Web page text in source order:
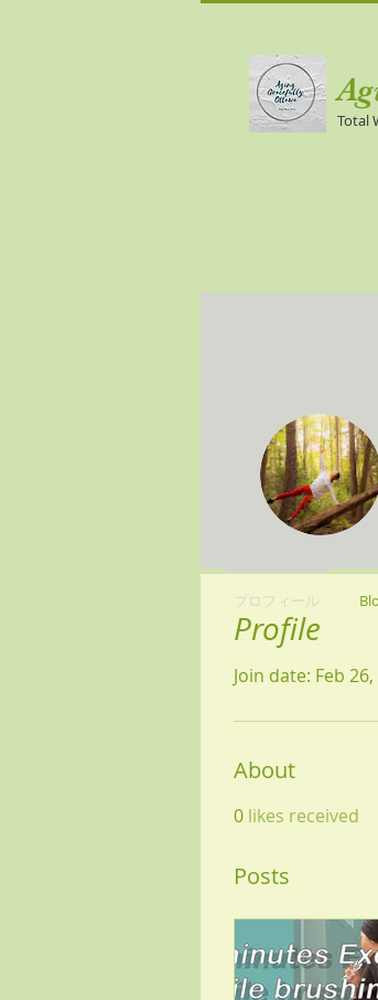
Total
Profile
Join date: Feb
About
0 likes received
Posts
プロフィール